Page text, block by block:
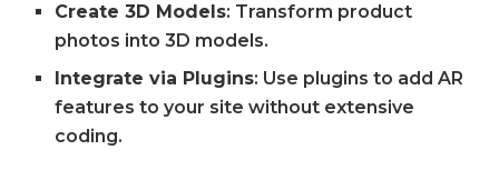
Create 3D Models: Transform product
photos into 3D models.
Integrate via Plugins: Use plugins to add AR
features to your site without extensive
coding.